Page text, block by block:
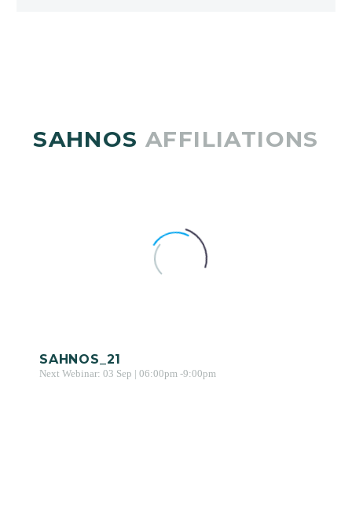
SAHNOS AFFILIATIONS
SAHNOS_21
Next Webinar: 03 Sep | 06:00pm -9:00pm